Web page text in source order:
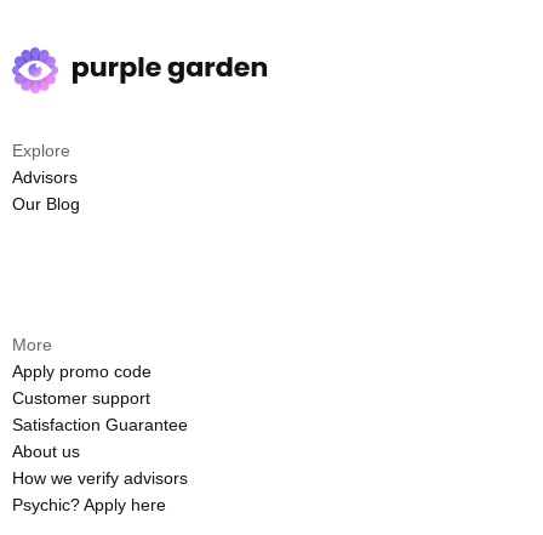
Explore
Advisors
Our Blog
More
Apply promo code
Customer support
Satisfaction Guarantee
About us
How we verify advisors
Psychic? Apply here